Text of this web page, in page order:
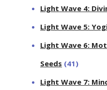
Light Wave 4:
Light Wave 5:
Light Wave 6:
Seeds (41)
Light Wave 7: